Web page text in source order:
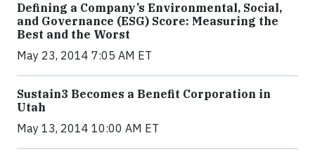
Defining a Company’s Environmental, Social,
and Governance (ESG) Score: Measuring the
Best and the Worst
May 23, 2014 7:05 AM ET
Sustain3 Becomes a Benefit Corporation in
Utah
May 13, 2014 10:00 AM ET